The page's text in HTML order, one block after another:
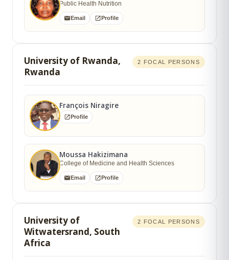
Public Health Nutrition
Email Profile
University of Rwanda,
Rwanda
2 FOCAL PERSONS
François Niragire
Profile
Moussa Hakizimana
College of Medicine and Health Sciences
Email Profile
University of
Witwatersrand, South
Africa
2 FOCAL PERSONS